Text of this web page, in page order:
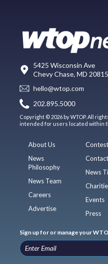
5425 Wisconsin Ave
Chevy Chase, MD 20815
hello@wtop.com
202.895.5000
Copyright © 2026 by WTOP. All
intended for users located within
About Us
News
Philosophy
News Team
Careers
Advertise
News
Events
Press
Sign up for or manage your